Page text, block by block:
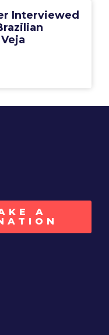
Interviewed
A